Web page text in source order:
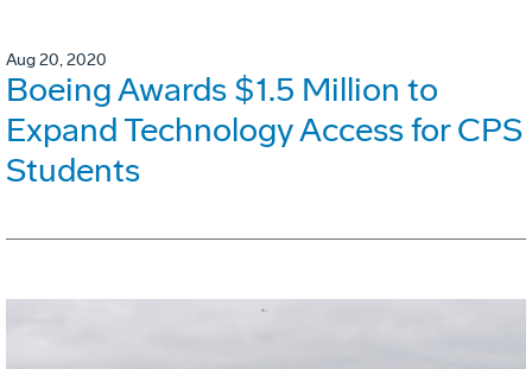
Aug 20, 2020
Boeing Awards $1.5 Million to
Expand Technology Access for CPS
Students